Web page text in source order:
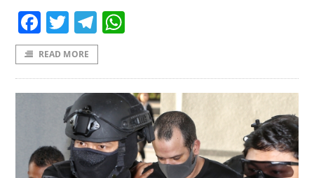
Facebook
TwitterTelegram
READ MORE